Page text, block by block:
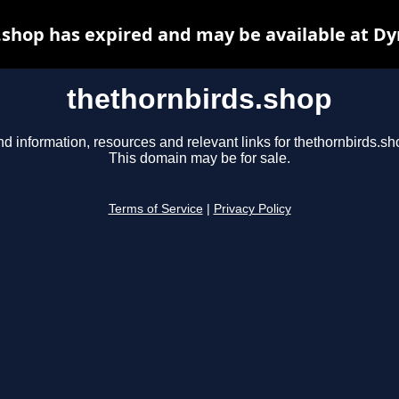
thethornbirds.shop
information, resources and relevant links for
This domain may be for sale.
Terms of Service Privacy Policy
has expired and may be available at